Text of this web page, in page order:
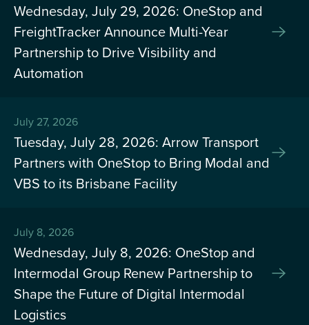
Wednesday, July 29, 2026: OneStop and
FreightTracker Announce Multi-Year
Partnership to Drive Visibility and
Automation
July 27, 2026
Tuesday, July 28, 2026: Arrow Transport
Partners with OneStop to Bring Modal and
VBS to its Brisbane Facility
July 8, 2026
Wednesday, July 8, 2026: OneStop and
Intermodal Group Renew Partnership to
Shape the Future of Digital Intermodal
Logistics